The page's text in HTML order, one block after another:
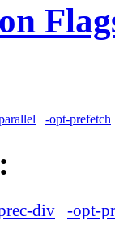
-opt-prefetch
:
div -opt-